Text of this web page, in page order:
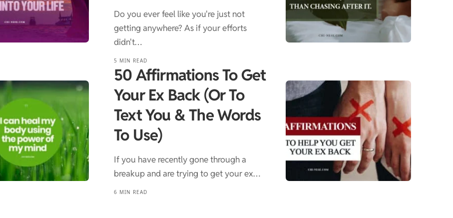
Do you ever feel like you're just not
getting anywhere? As if your efforts
didn't…
5 MIN READ
50 Affirmations To Get
Your Ex Back (Or To
Text You & The Words
To Use)
If you have recently gone through a
breakup and are trying to get your ex…
6 MIN READ